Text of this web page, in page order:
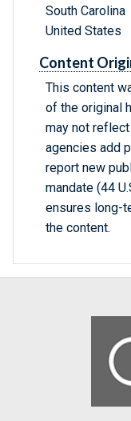
South Carolina
United States
Content
This content
of the original
may not reflect
agencies add
report new
mandate (44
ensures long-
the content.